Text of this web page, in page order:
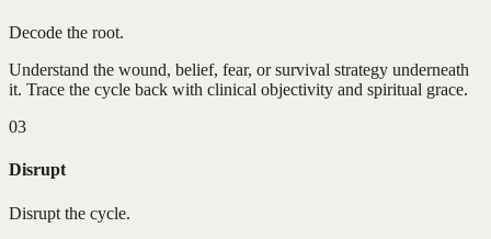
Decode the root.
Understand the wound, belief, fear, or survival strategy underneath
it. Trace the cycle back with clinical objectivity and spiritual grace.
03
Disrupt
Disrupt the cycle.